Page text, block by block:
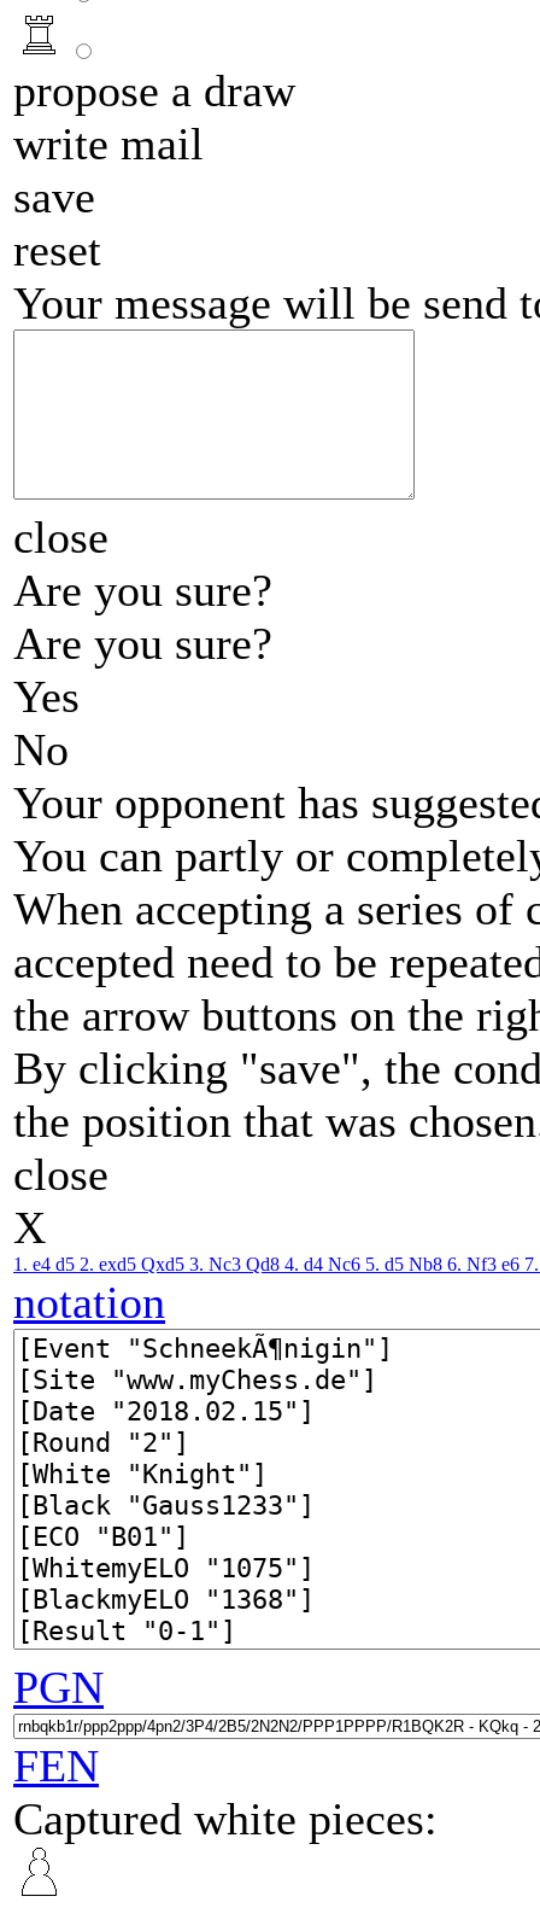
propose a draw
write mail
save
reset
Your message will be send
close
Are you sure?
Are you sure?
Yes
No
Your opponent has
You can partly or
When accepting a series
accepted need to be
the arrow buttons on the
By clicking "save", the
the position that was
close
X
1. e4 d5 2. exd5 Qxd5 3. Nc3 Qd8 4. d4 Nc6 5. d5 Nb8 6. Nf3 e6
notation
PGN
FEN
Captured white pieces: